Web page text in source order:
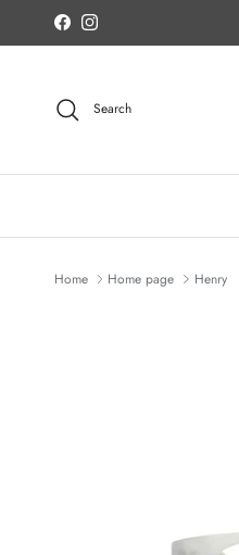
Skip to content
FacebookInstagram
Search
Home Home page Henry